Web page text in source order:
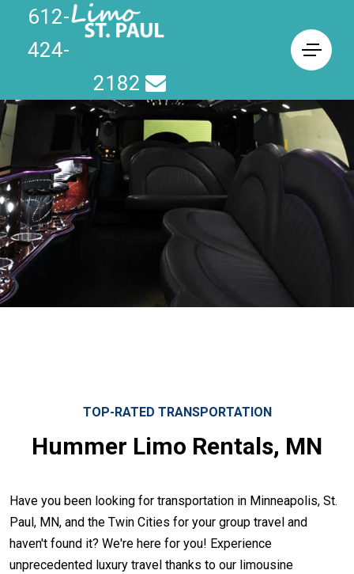
612-
424-
2182
TOP-RATED TRANSPORTATION
Hummer Limo Rentals, MN
Have you been looking for transportation in Minneapolis, St.
Paul, MN, and the Twin Cities for your group travel and
haven't found it? We're here for you! Experience
unprecedented luxury travel thanks to our limousine